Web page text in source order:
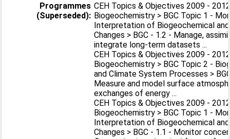
Programmes
(Superseded):
CEH Topics & Objectives 2009 -
Biogeochemistry > BGC Topic 1 -
Interpretation of Biogeochemical
Changes > BGC - 1.2 - Manage,
integrate long-term datasets ...
CEH Topics & Objectives 2009 -
Biogeochemistry > BGC Topic 2 -
and Climate System Processes >
Measure and model surface
exchanges of energy ...
CEH Topics & Objectives 2009 -
Biogeochemistry > BGC Topic 1 -
Interpretation of Biogeochemical
Changes > BGC - 1.1 - Monitor